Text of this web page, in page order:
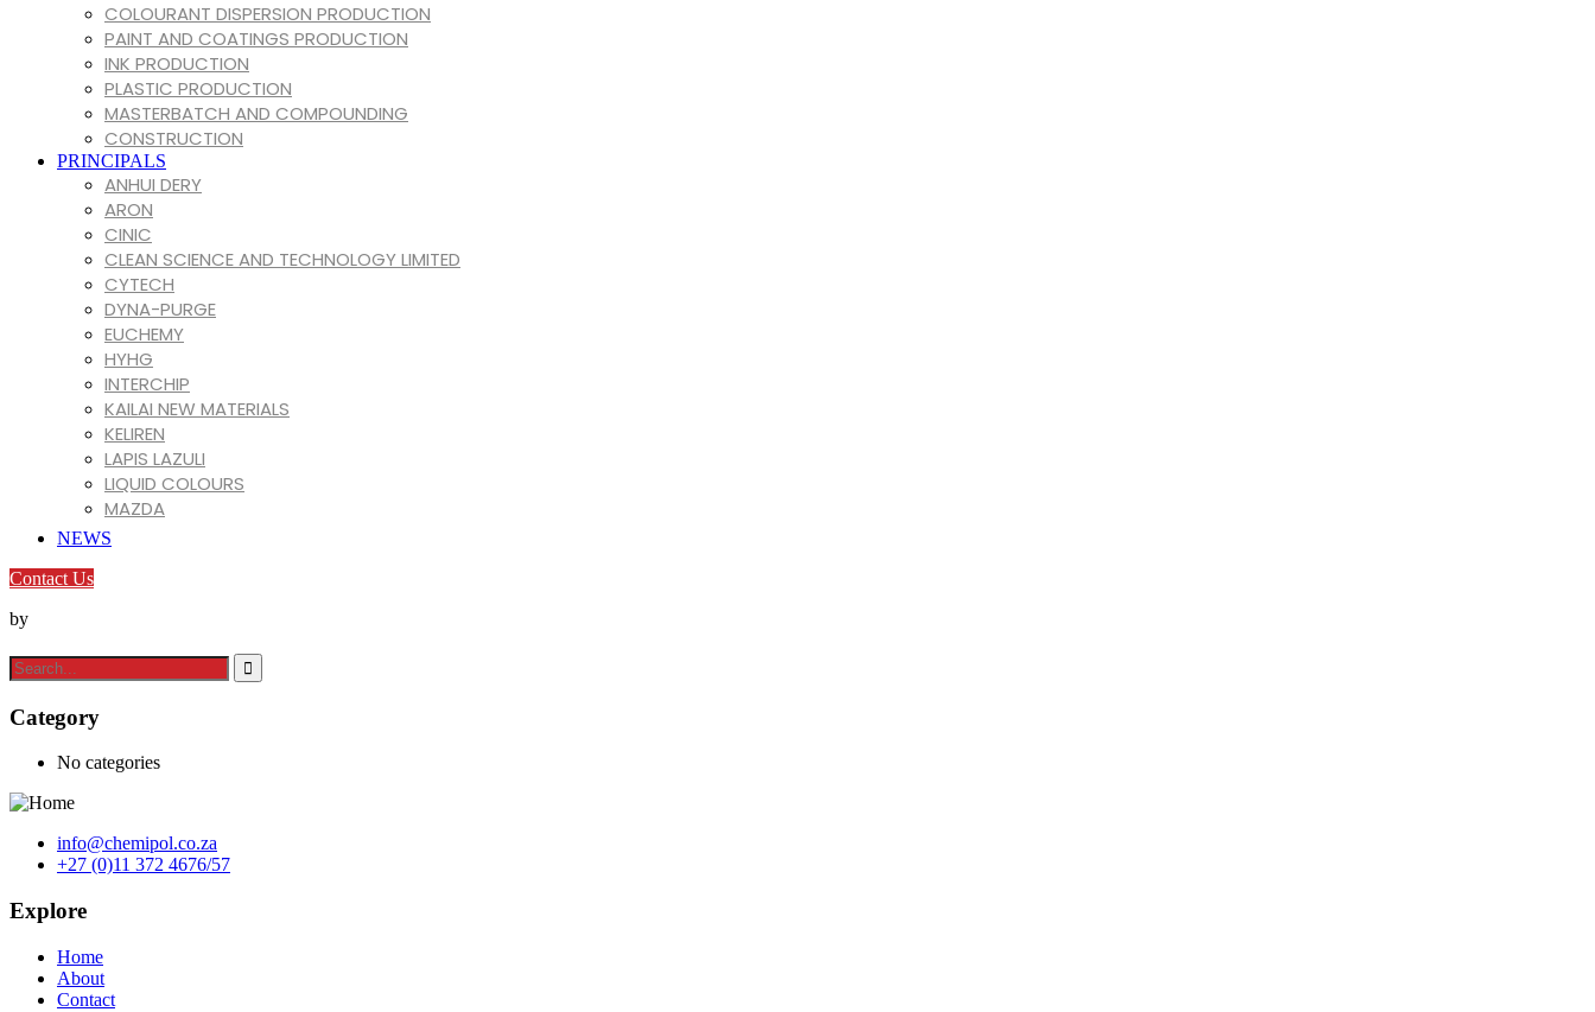
COLOURANT DISPERSION PRODUCTION
PAINT AND COATINGS PRODUCTION
INK PRODUCTION
PLASTIC PRODUCTION
MASTERBATCH AND COMPOUNDING
CONSTRUCTION
PRINCIPALS
ANHUI DERY
ARON
CINIC
CLEAN SCIENCE AND TECHNOLOGY LIMITED
CYTECH
DYNA-PURGE
EUCHEMY
HYHG
INTERCHIP
KAILAI NEW MATERIALS
KELIREN
LAPIS LAZULI
LIQUID COLOURS
MAZDA
MIRACLL CHEMICALS CO. LTD
SONA
TIANLONG CHEMICALS CO. LTD
VINK
NEWS
Contact Us
by
Category
No categories
info@chemipol.co.za
+27 (0)11 372 4676/57
Explore
Home
About
Contact